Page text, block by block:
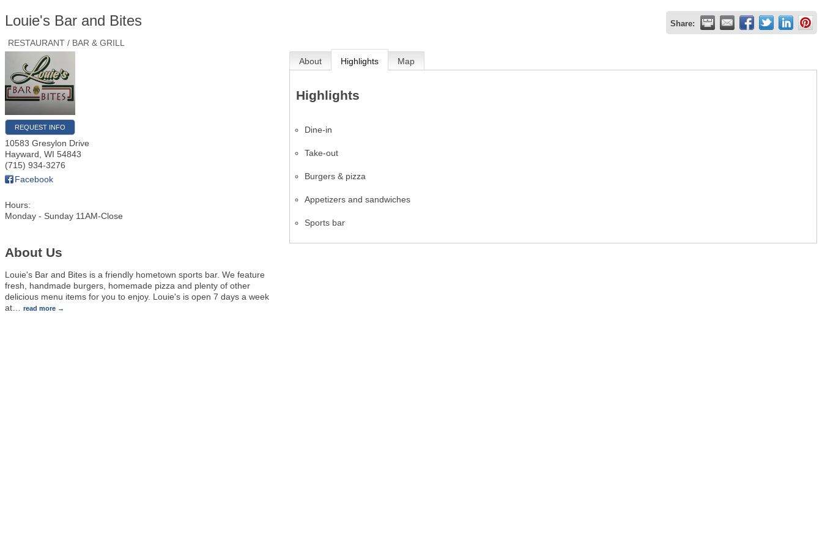
Louie's Bar and Bites Share:
RESTAURANT / BAR & GRILL
REQUEST INFO
10583 Gresylon Drive
Hayward WI 54843
(715) 934-3276
Facebook
Hours:
Monday - Sunday 11AM-Close
About Us
Louie's Bar and Bites is a friendly hometown sports bar. We feature
fresh, handmade burgers, homemade pizza and plenty of other
delicious menu items for you to enjoy. Louie's is open 7 days a week
at
read more
About Highlights Map
Highlights
Dine-in
Take-out
Burgers & pizza
Appetizers and sandwiches
Sports bar